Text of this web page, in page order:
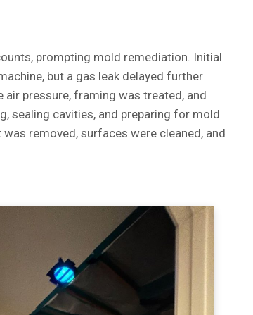
prompting mold remediation. Initial
but a gas leak delayed further
pressure, framing was treated, and
sealing cavities, and preparing for mold
removed, surfaces were cleaned, and